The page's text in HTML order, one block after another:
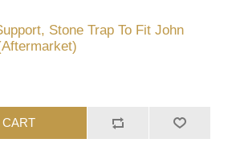
Stone Trap To Fit John